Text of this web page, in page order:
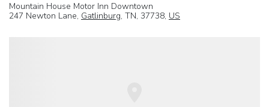
Mountain House Motor Inn Downtown
247 Newton Lane, Gatlinburg, TN, 37738, US